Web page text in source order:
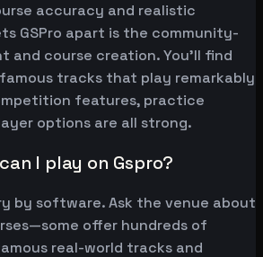
accuracy and realistic
GSPro apart is the community-
and course creation. You'll find
tracks that play remarkably
features, practice
options are all strong.
I play on Gspro?
by software. Ask the venue about
offer hundreds of
real-world tracks and